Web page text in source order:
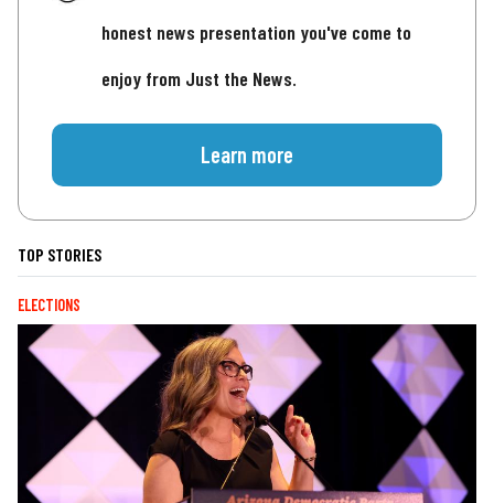
honest news presentation you've come to
enjoy from Just the News.
Learn more
TOP STORIES
ELECTIONS